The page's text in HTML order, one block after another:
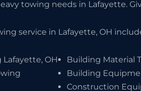
towing needs in Lafayette.
service in Lafayette, OH
OH
Building Material
Building
Construction